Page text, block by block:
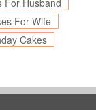
For Wife
Cakes